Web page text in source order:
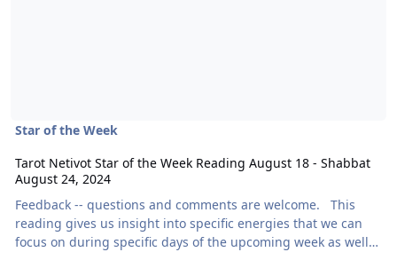
Star of the Week
Tarot Netivot Star of the Week Reading August 18 - Shabbat
August 24, 2024
Feedback -- questions and comments are welcome. This
reading gives us insight into specific energies that we can
focus on during specific days of the upcoming week as well